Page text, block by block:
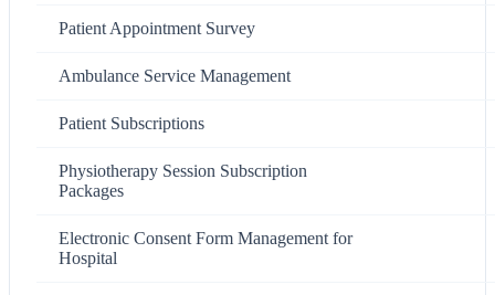
Patient Appointment Survey
Ambulance Service Management
Patient Subscriptions
Physiotherapy Session Subscription
Packages
Electronic Consent Form Management for
Hospital